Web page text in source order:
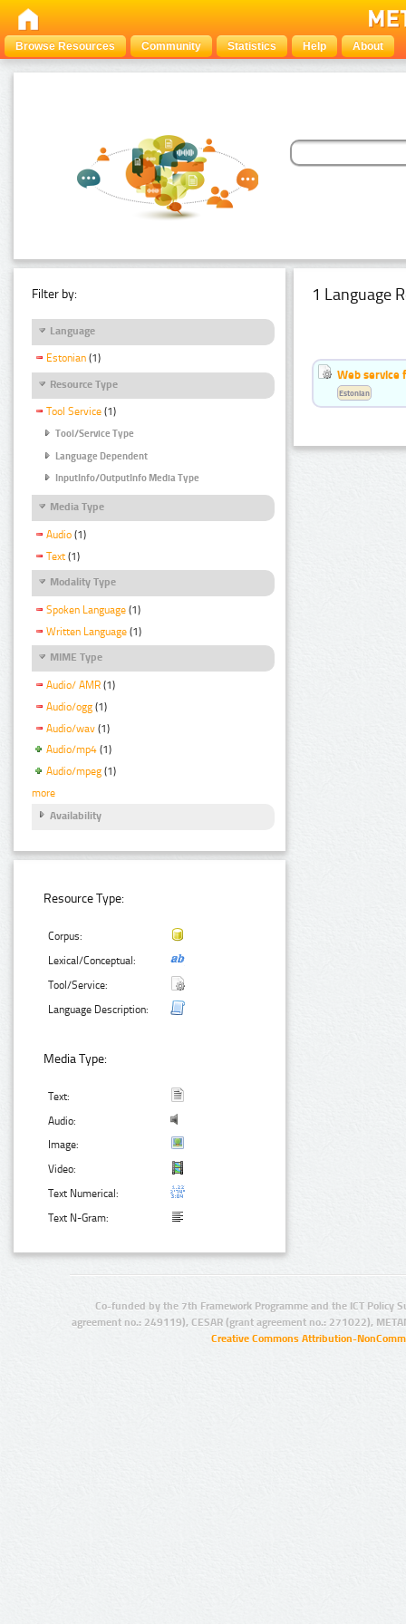
Browse Resources Community Statistics Help About
Filter by:
Language
Estonian (1)
Resource Type
Tool Service (1)
Tool/Service Type
Language Dependent
InputInfo/OutputInfo Media Type
Media Type
Audio (1)
Text (1)
Modality Type
Spoken Language (1)
Written Language (1)
MIME Type
Audio/ AMR (1)
Audio/ogg (1)
Audio/wav (1)
Audio/mp4 (1)
Audio/mpeg (1)
more
Availability
Resource Type:
Corpus:
Lexical/Conceptual:
Tool/Service:
Language Description:
Media Type:
Text:
Audio:
Image:
Video:
Text Numerical:
Text N-Gram:
1 Language
Web service
Estonian
Co-funded by the 7th Framework Programme and the ICT Policy
agreement no.: 249119), CESAR (grant agreement no.: 271022),
Creative Commons Attribution-